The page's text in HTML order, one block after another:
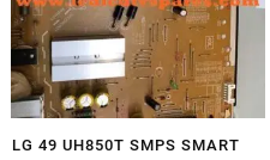
LG 49 UH850T SMPS SMART